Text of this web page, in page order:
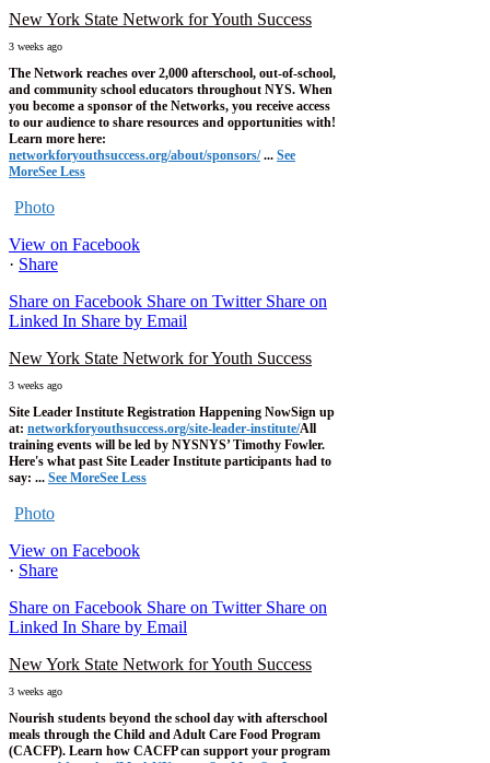
New York State Network for Youth Success
3 weeks ago
The Network reaches over 2,000 afterschool, out-of-school,
and community school educators throughout NYS. When
you become a sponsor of the Networks, you receive access
to our audience to share resources and opportunities with!
Learn more here:
networkforyouthsuccess.org/about/sponsors/ ... See
MoreSee Less
Photo
View on Facebook
· Share
Share on Facebook Share on Twitter Share on
Linked In Share by Email
New York State Network for Youth Success
3 weeks ago
Site Leader Institute Registration Happening NowSign up
at: networkforyouthsuccess.org/site-leader-institute/All
training events will be led by NYSNYS’ Timothy Fowler.
Here's what past Site Leader Institute participants had to
say: ... See MoreSee Less
Photo
View on Facebook
· Share
Share on Facebook Share on Twitter Share on
Linked In Share by Email
New York State Network for Youth Success
3 weeks ago
Nourish students beyond the school day with afterschool
meals through the Child and Adult Care Food Program
(CACFP). Learn how CACFP can support your program